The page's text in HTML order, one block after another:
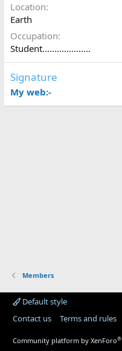
Location
Earth
Occupation
Student....................
Signature
My web:-
Members
Default style
Contact us
Terms and rules
Community platform by XenForo®